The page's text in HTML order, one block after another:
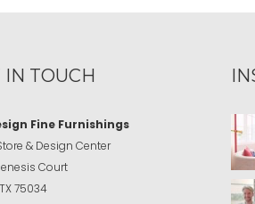
IN TOUCH
Fine Furnishings
& Design Center
Court
75034